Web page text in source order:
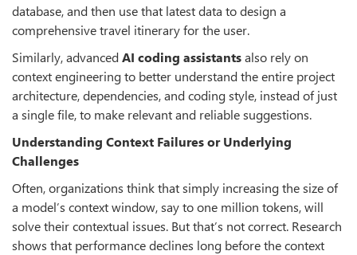
database, and then use that latest data to design a
comprehensive travel itinerary for the user.
Similarly, advancedAI coding assistantsalso rely on
context engineering to better understand the entire project
architecture, dependencies, and coding style, instead of just
a single file, to make relevant and reliable suggestions.
Understanding Context Failures or Underlying
Challenges
Often, organizations think that simply increasing the size of
a model’s context window, say to one million tokens, will
solve their contextual issues. But that’s not correct. Research
shows that performance declines long before the context